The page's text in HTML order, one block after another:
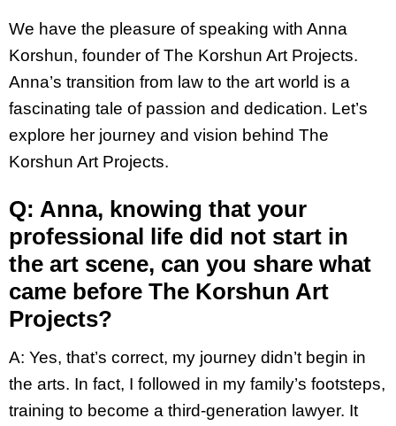
We have the pleasure of speaking with Anna
Korshun, founder of The Korshun Art Projects.
Anna’s transition from law to the art world is a
fascinating tale of passion and dedication. Let’s
explore her journey and vision behind The
Korshun Art Projects.
Q: Anna, knowing that your
professional life did not start in
the art scene, can you share what
came before The Korshun Art
Projects?
A: Yes, that’s correct, my journey didn’t begin in
the arts. In fact, I followed in my family’s footsteps,
training to become a third-generation lawyer. It